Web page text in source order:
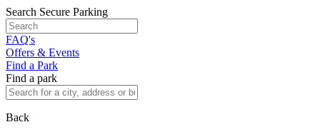
Search Secure Parking
FAQ's
Offers & Events
Find a Park
Find a park
Back